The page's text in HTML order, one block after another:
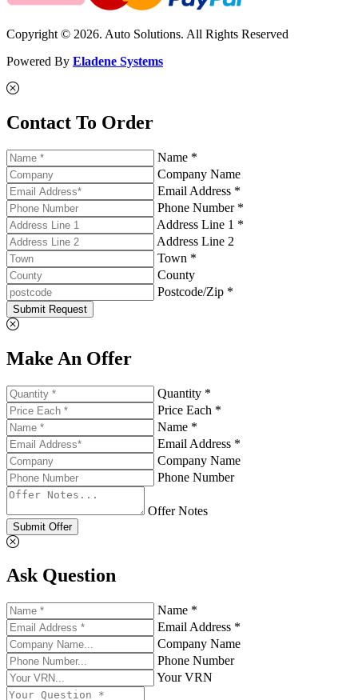
Copyright © 2026. Auto Solutions. All Rights Reserved
Powered By Eladene Systems
Contact To Order
Name *
Company Name
Email Address *
Phone Number *
Address Line 1 *
Address Line 2
Town *
County
Postcode/Zip *
Submit Request
Make An Offer
Quantity *
Price Each *
Name *
Email Address *
Company Name
Phone Number
Offer Notes
Submit Offer
Ask Question
Name *
Email Address *
Company Name
Phone Number
Your VRN